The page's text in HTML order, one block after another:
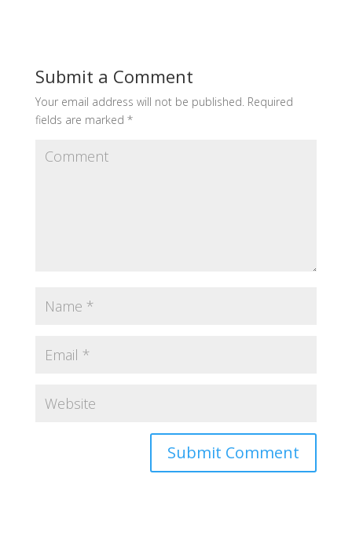
Submit a Comment
Your email address will not be published. Required
fields are marked *